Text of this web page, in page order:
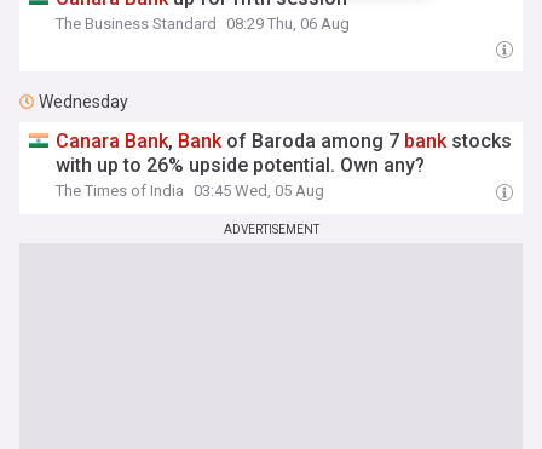
The Business Standard 08:29 Thu, 06 Aug
Wednesday
Canara Bank, Bankof Baroda among 7 bankstocks
with up to 26% upside potential. Own any?
The Times of India 03:45 Wed, 05 Aug
ADVERTISEMENT